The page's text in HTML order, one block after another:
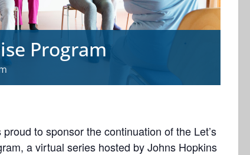
Program
to sponsor the continuation of the Let’s
a virtual series hosted by Johns Hopkins